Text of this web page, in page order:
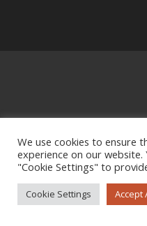
We use cookies to ensure
experience on our website.
"Cookie Settings" to
Cookie Settings Accept